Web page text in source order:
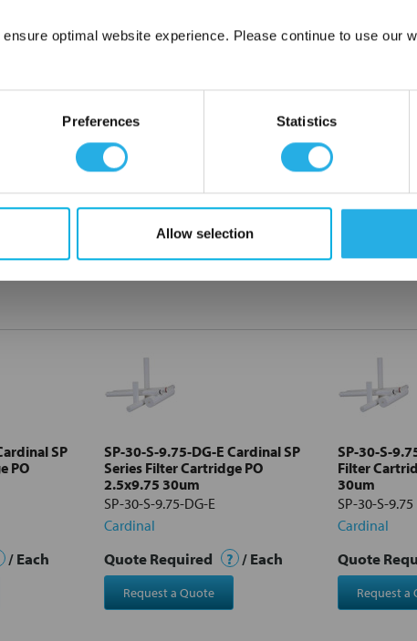
optimal website experience. Please continue to use our
Preferences Statistics
Allow selection
including FDA compliant material for indirect food
using 100% polypropylene and a unique integrated 3 stage
additives.
SP
PO
/ Each
SP-30-S-9.75-DG-E Cardinal SP
Series Filter Cartridge PO
2.5x9.75 30um
SP-30-S-9.75-DG-E
Cardinal
Quote Required ? / Each
Request a Quote
SP-30-S-
Filter
30um
SP-30-S-9.75
Cardinal
Quote
Request a